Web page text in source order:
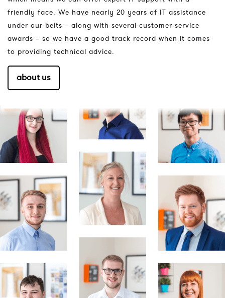
friendly face. We have nearly 20 years of IT assistance
under our belts – along with several customer service
awards – so we have a good track record when it comes
to providing technical advice.
about us